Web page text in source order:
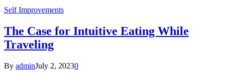
Self Improvements
The Case for Intuitive Eating While
Traveling
By adminJuly 2, 20230